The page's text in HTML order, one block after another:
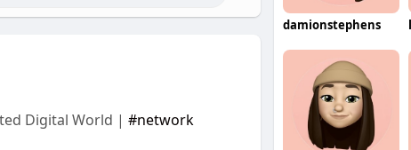
Digital World | #network
damionstephens